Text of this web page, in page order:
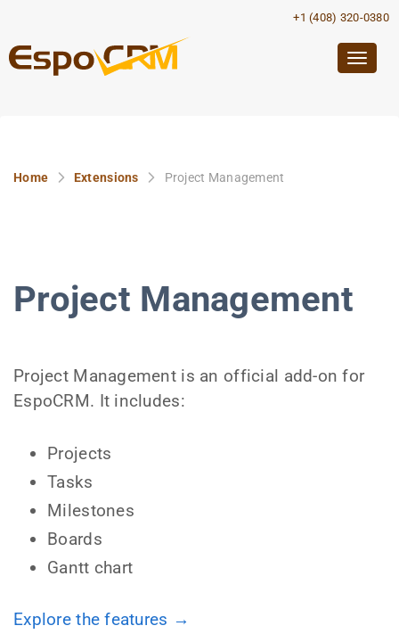
+1 (408) 320-0380
Home Extensions Project Management
Project Management
Project Management is an official add-on for
EspoCRM. It includes:
Projects
Tasks
Milestones
Boards
Gantt chart
Explore the features →